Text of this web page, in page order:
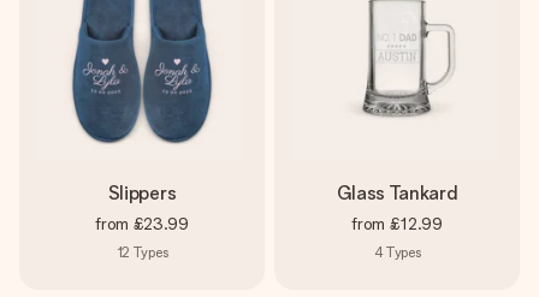
Slippers
from £23.99
12 Types
Glass Tankard
from £12.99
4Types